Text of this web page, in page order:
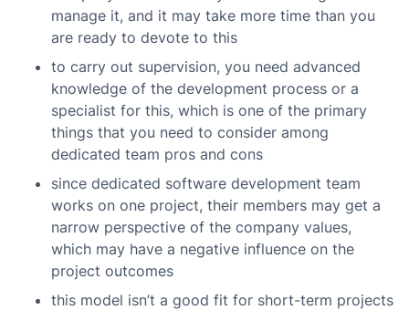
manage it, and it may take more time than you
are ready to devote to this
to carry out supervision, you need advanced
knowledge of the development process or a
specialist for this, which is one of the primary
things that you need to consider among
dedicated team pros and cons
since dedicated software development team
works on one project, their members may get a
narrow perspective of the company values,
which may have a negative influence on the
project outcomes
this model isn’t a good fit for short-term projects